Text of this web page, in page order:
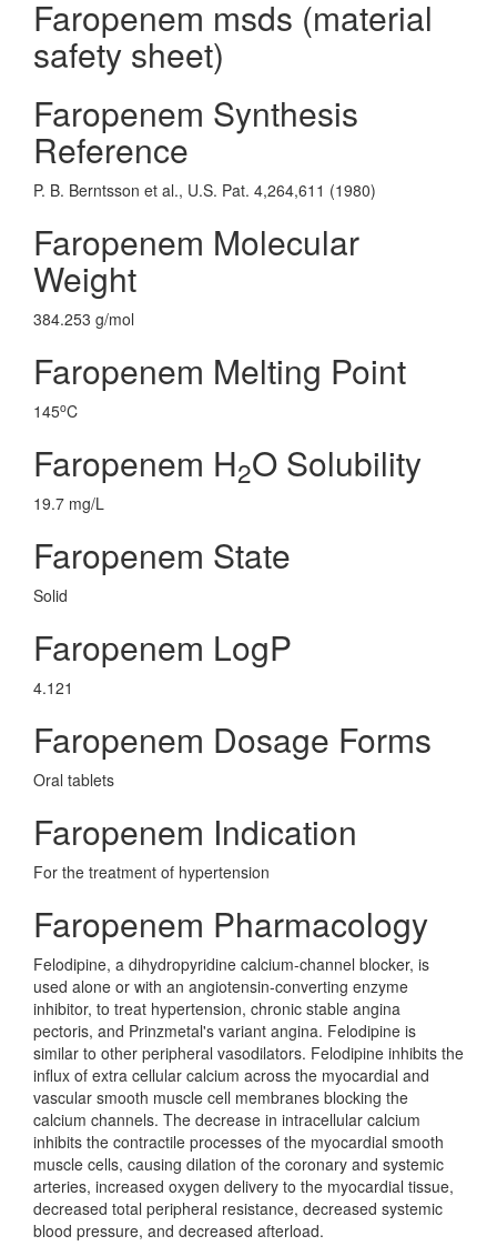
Faropenem msds (material
safety sheet)
Faropenem Synthesis
Reference
P. B. Berntsson et al., U.S. Pat. 4,264,611 (1980)
Faropenem Molecular
Weight
384.253 g/mol
Faropenem Melting Point
145oC
Faropenem H2O Solubility
19.7 mg/L
Faropenem State
Solid
Faropenem LogP
4.121
Faropenem Dosage Forms
Oral tablets
Faropenem Indication
For the treatment of hypertension
Faropenem Pharmacology
Felodipine, a dihydropyridine calcium-channel blocker, is
used alone or with an angiotensin-converting enzyme
inhibitor, to treat hypertension, chronic stable angina
pectoris, and Prinzmetal's variant angina. Felodipine is
similar to other peripheral vasodilators. Felodipine inhibits the
influx of extra cellular calcium across the myocardial and
vascular smooth muscle cell membranes blocking the
calcium channels. The decrease in intracellular calcium
inhibits the contractile processes of the myocardial smooth
muscle cells, causing dilation of the coronary and systemic
arteries, increased oxygen delivery to the myocardial tissue,
decreased total peripheral resistance, decreased systemic
blood pressure, and decreased afterload.